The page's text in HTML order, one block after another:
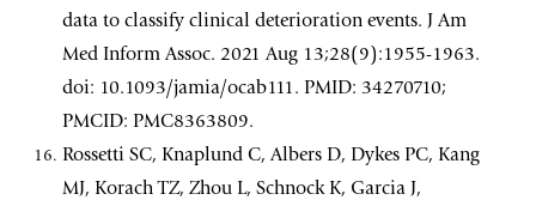
data to classify clinical deterioration events. J Am
Med Inform Assoc. 2021 Aug 13;28(9):1955-1963.
doi: 10.1093/jamia/ocab111. PMID: 34270710;
PMCID: PMC8363809.
Rossetti SC, Knaplund C, Albers D, Dykes PC, Kang
MJ, Korach TZ, Zhou L, Schnock K, Garcia J,